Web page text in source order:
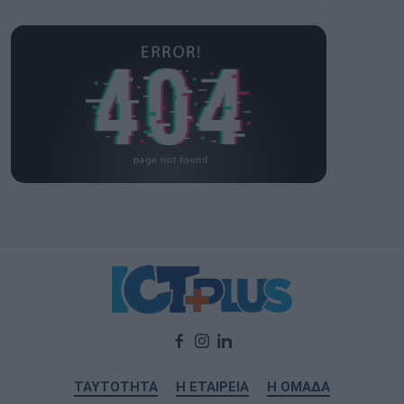
ΤΑΥΤΟΤΗΤΑ Η ΕΤΑΙΡΕΙΑ Η ΟΜΑΔΑ